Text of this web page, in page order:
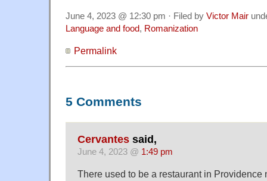
June 4, 2023 @ 12:30 pm · Filed by Victor Mair
Language and food, Romanization
Permalink
5 Comments
Cervantes said,
June 4, 2023 @ 1:49 pm
There used to be a restaurant in Providence